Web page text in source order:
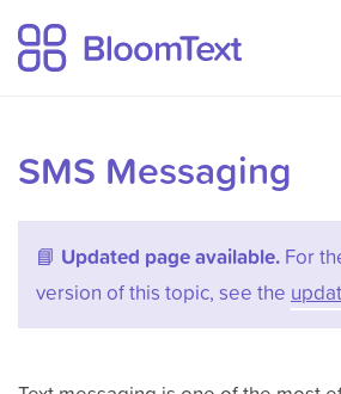
SMS Messaging
📘 Updated page available.For
version of this topic, see the